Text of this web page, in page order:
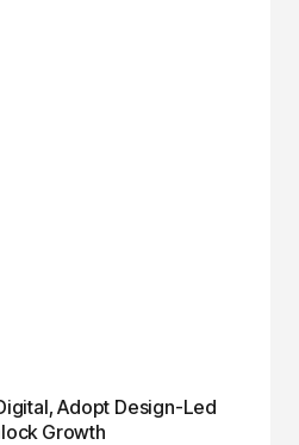
Adopt Design-Led
Growth